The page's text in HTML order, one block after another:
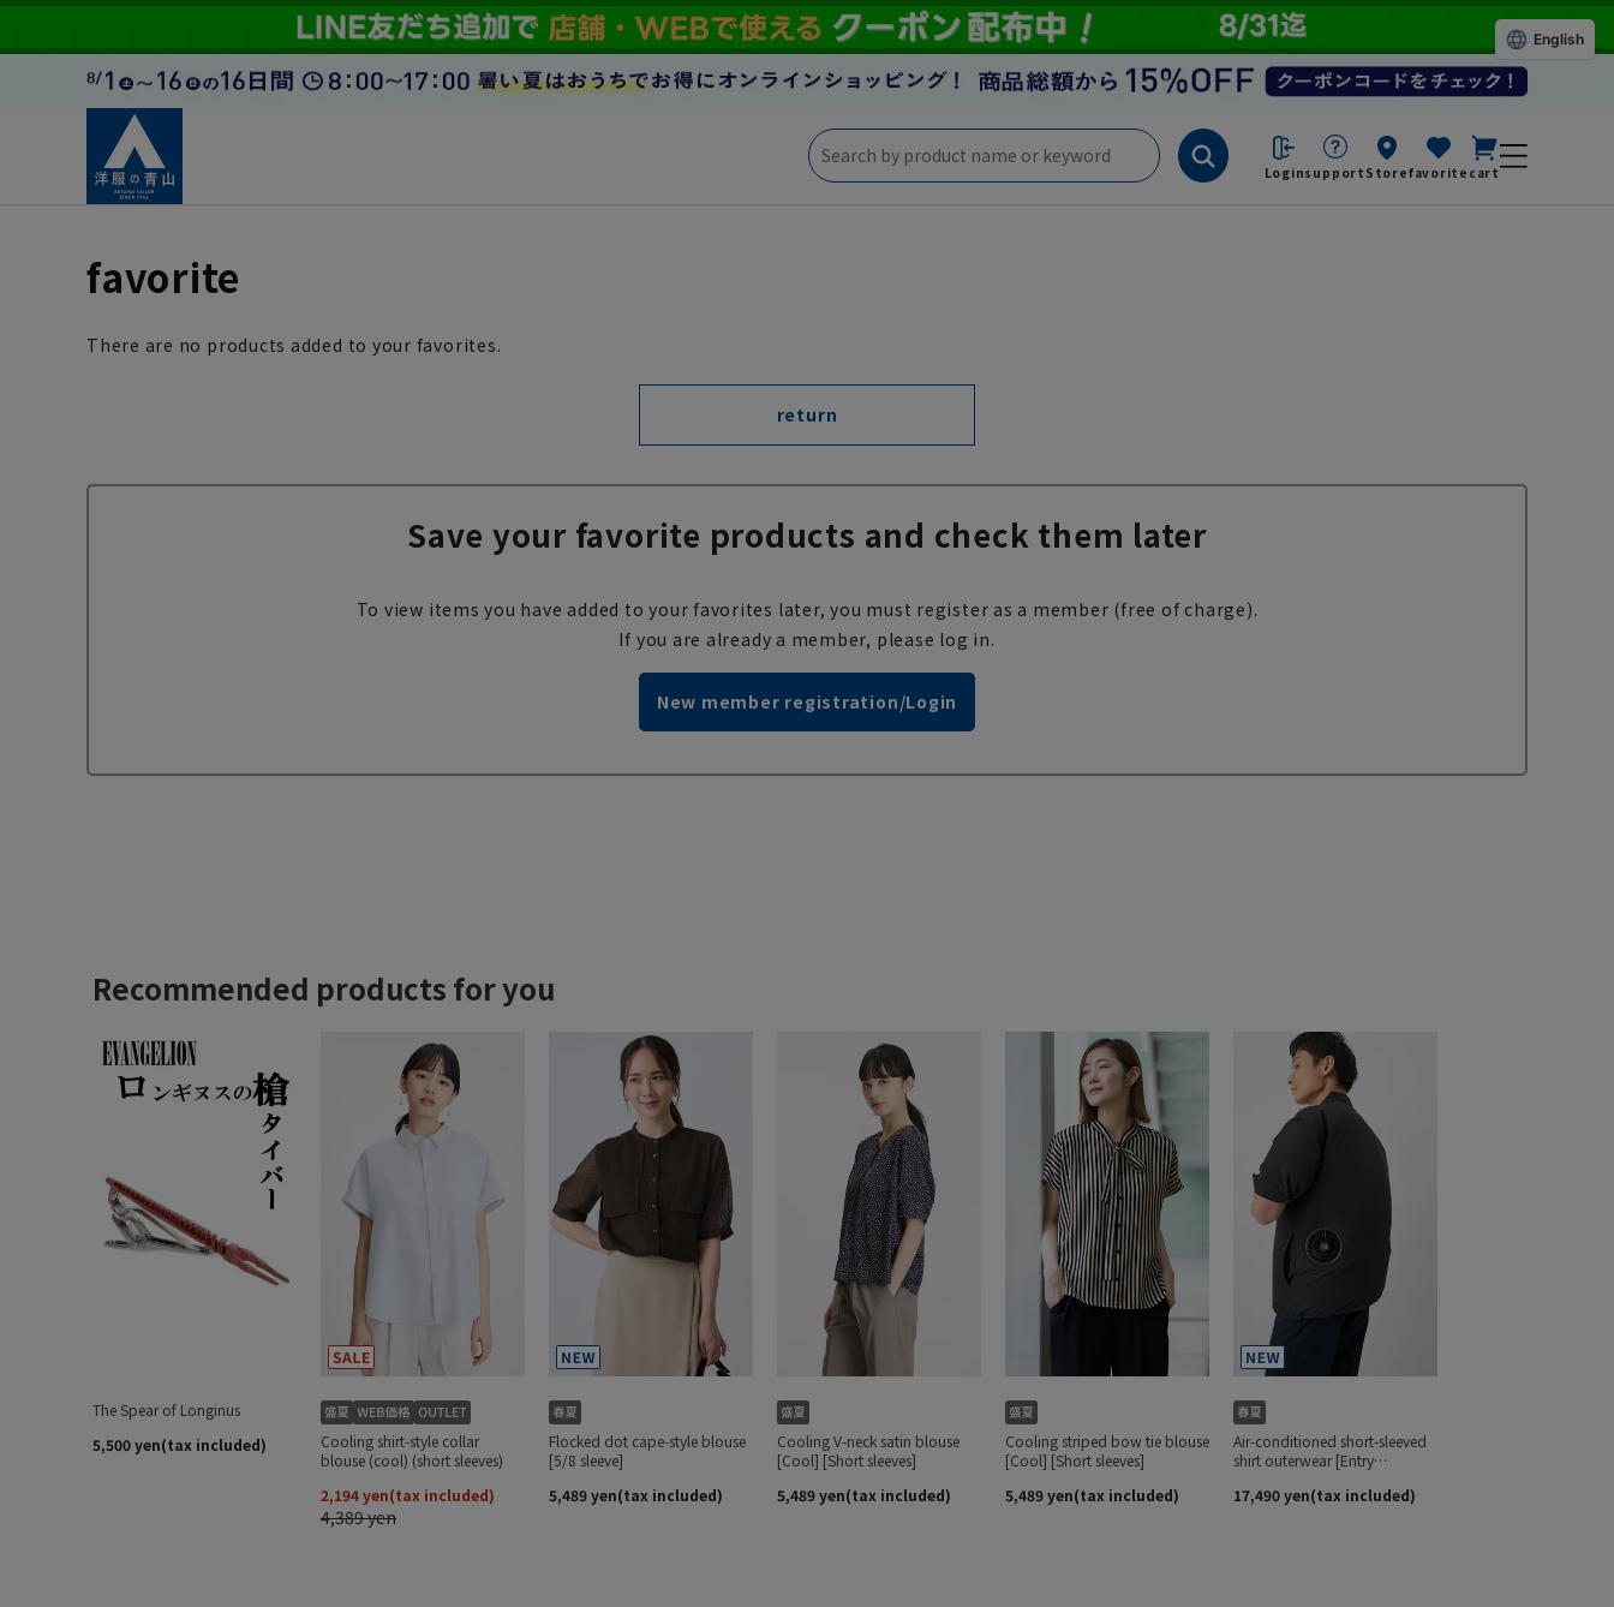
Loginsupport Storefavorite cart
favorite
There are no products added to your favorites.
return
Save your favorite products and check them later
To view items you have added to your favorites later, you must register as a member (free of charge).
If you are already a member, please log in.
New member registration/Login
English